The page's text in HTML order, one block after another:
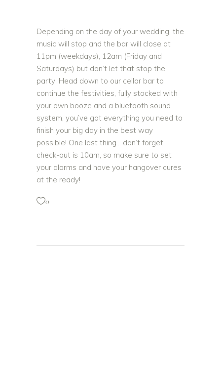
Depending on the day of your wedding, the
music will stop and the bar will close at
11pm (weekdays), 12am (Friday and
Saturdays) but don’t let that stop the
party! Head down to our cellar bar to
continue the festivities, fully stocked with
your own booze and a bluetooth sound
system, you’ve got everything you need to
finish your big day in the best way
possible! One last thing… don’t forget
check-out is 10am, so make sure to set
your alarms and have your hangover cures
at the ready!
0